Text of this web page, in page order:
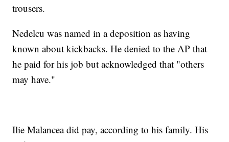
trousers.
Nedelcu was named in a deposition as having
known about kickbacks. He denied to the AP that
he paid for his job but acknowledged that "others
may have."
Ilie Malancea did pay, according to his family. His